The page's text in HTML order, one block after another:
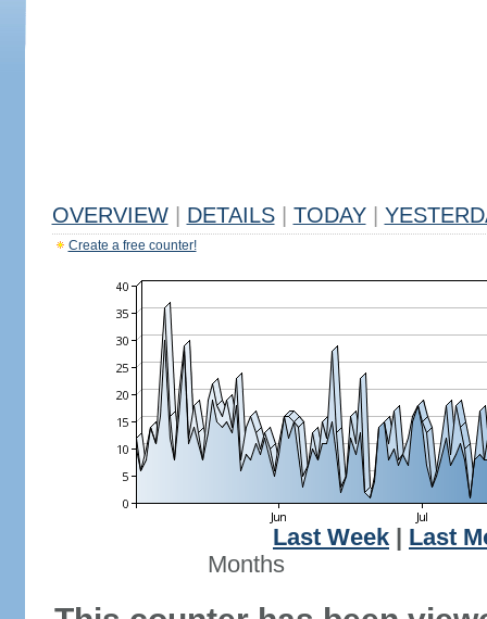
OVERVIEW DETAILS TODAY
Create a free counter!
Last Week
Last
Months